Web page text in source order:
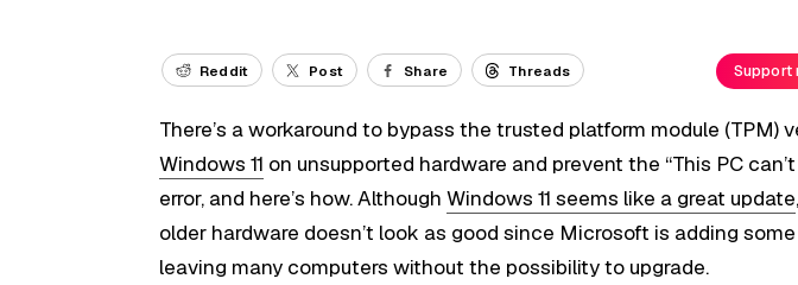
Reddit Post Share Threads Support
There’s a workaround to bypass the trusted platform module (TPM)
Windows 11 on unsupported hardware and prevent the “This PC can’t
error, and here’s how. AlthoughWindows 11 seems like a great update
older hardware doesn’t look as good since Microsoft is adding
leaving many computers without the possibility to upgrade.